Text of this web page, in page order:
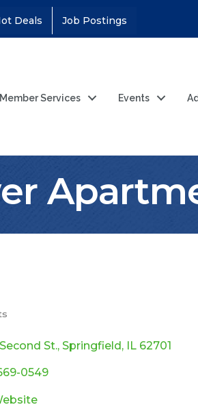
Deals Job Postings
Member Services Events
St. Springfield IL 62701
0549